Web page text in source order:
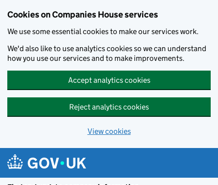
Cookies on Companies House services
We use some essential cookies to make our services work.
We'd also like to use analytics cookies so we can understand
how you use our services and to make improvements.
Accept analytics cookies
Reject analytics cookies
View cookies